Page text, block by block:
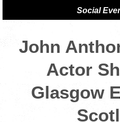
Social
John
Actor
Glasgow